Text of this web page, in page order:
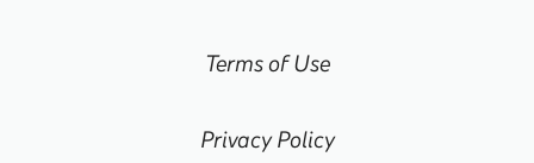
Terms of Use
Privacy Policy